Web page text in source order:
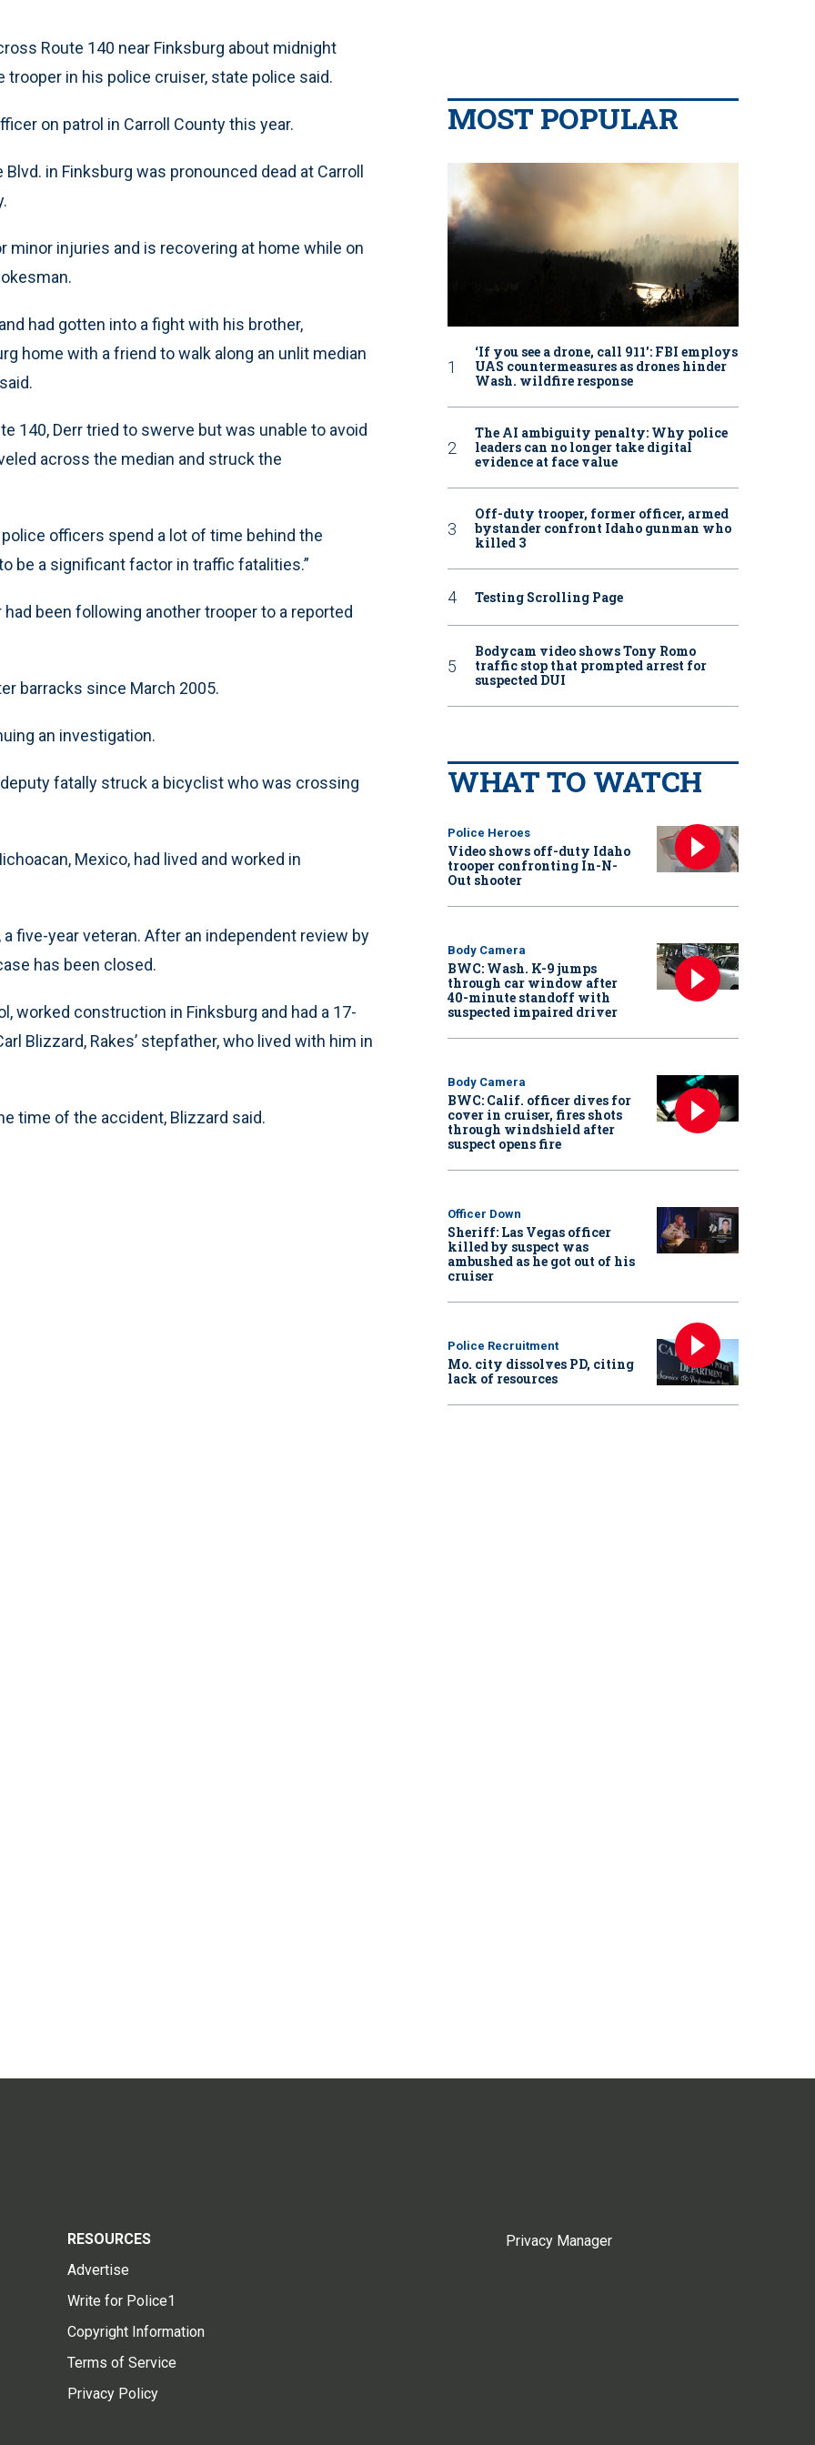
Route 140 near Finksburg about midnight
in his police cruiser, state police said.
on patrol in Carroll County this year.
in Finksburg was pronounced dead at Carroll
minor injuries and is recovering at home while on
had gotten into a fight with his brother,
home with a friend to walk along an unlit median
140, Derr tried to swerve but was unable to avoid
across the median and struck the
officers spend a lot of time behind the
be a significant factor in traffic fatalities.”
been following another trooper to a reported
barracks since March 2005.
an investigation.
fatally struck a bicyclist who was crossing
Mexico, had lived and worked in
five-year veteran. After an independent review by
has been closed.
worked construction in Finksburg and had a 17-
Blizzard, Rakes’ stepfather, who lived with him in
time of the accident, Blizzard said.
MOST POPULAR
‘If you see a drone, call 911': FBI employs
UAS countermeasures as drones hinder
Wash. wildfire response
The AI ambiguity penalty: Why police
leaders can no longer take digital
evidence at face value
Off-duty trooper, former officer, armed
bystander confront Idaho gunman who
killed 3
Testing Scrolling Page
Bodycam video shows Tony Romo
traffic stop that prompted arrest for
suspected DUI
WHAT TO WATCH
Police Heroes
Video shows off-duty Idaho
trooper confronting In-N-
Out shooter
Body Camera
BWC: Wash. K-9 jumps
through car window after
40-minute standoff with
suspected impaired driver
Body Camera
BWC: Calif. officer dives for
cover in cruiser, fires shots
through windshield after
suspect opens fire
Officer Down
Sheriff: Las Vegas officer
killed by suspect was
ambushed as he got out of his
cruiser
Police Recruitment
Mo. city dissolves PD, citing
lack of resources
RESOURCES
Advertise
Write for Police1
Copyright Information
Terms of Service
Privacy Policy
Privacy Manager